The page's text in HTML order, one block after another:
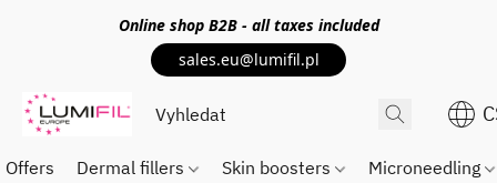
Online shop B2B - all taxes included
sales.eu@lumifil.pl
Offers Dermal fillers Skin boosters Microneedling